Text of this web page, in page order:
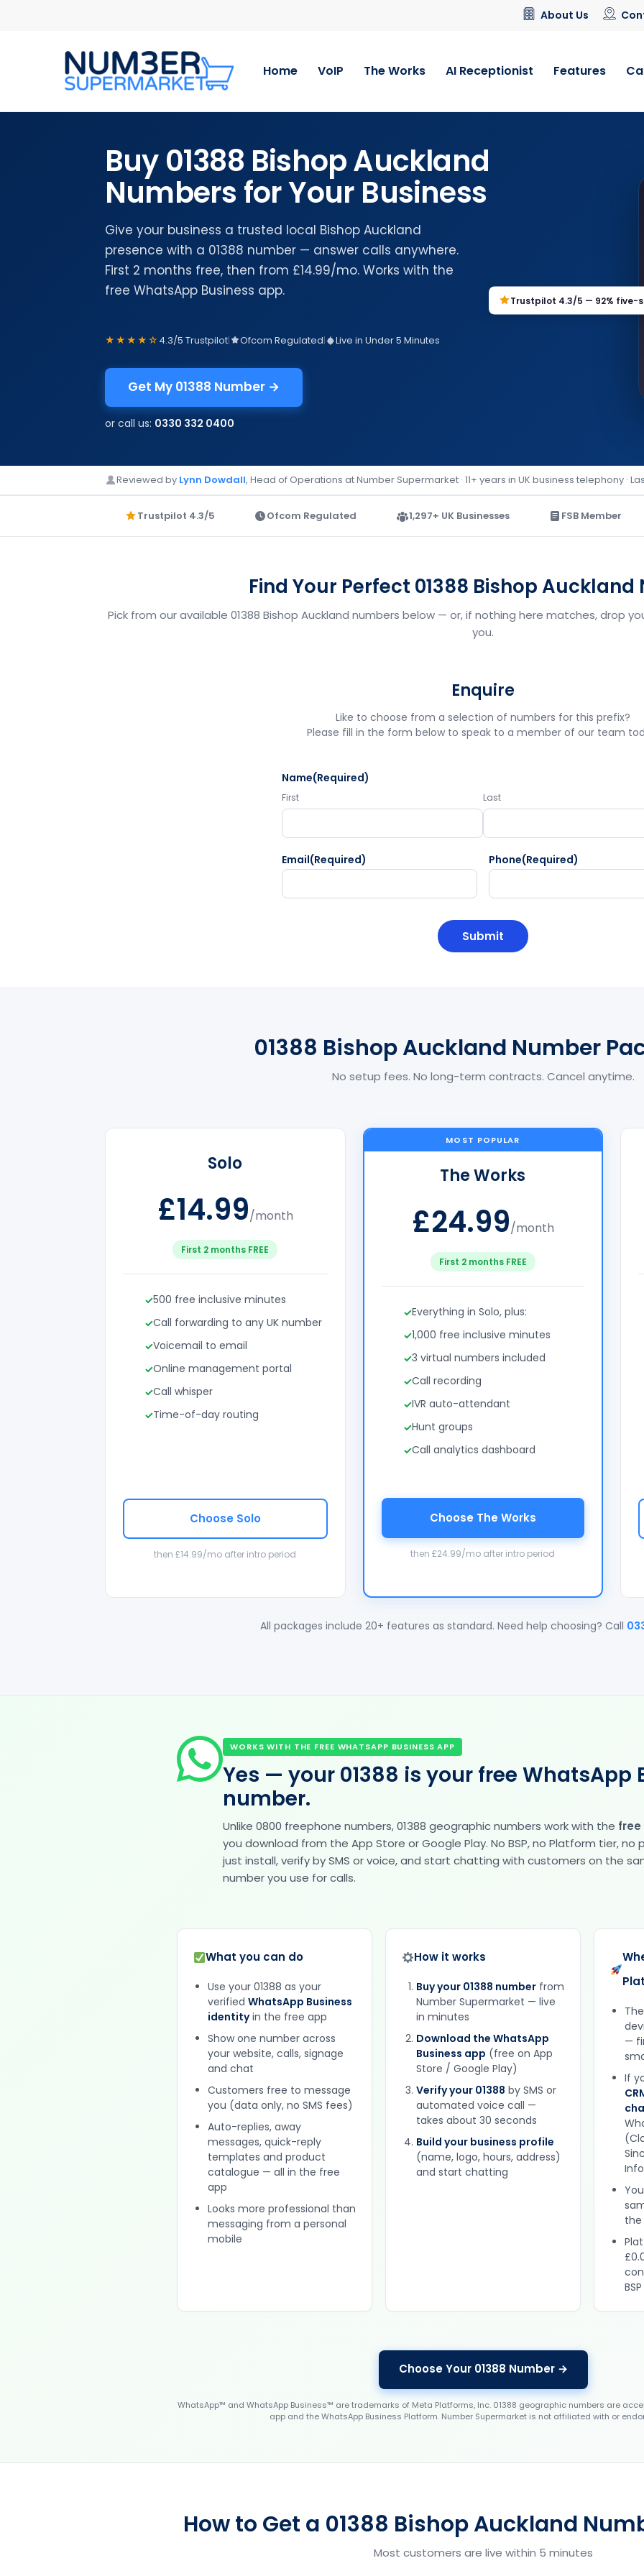
About Us
Home VoIP The Works AI Receptionist Features
Buy 01388 Bishop Auckland
Numbers for Your Business
Give your business a trusted local Bishop Auckland
presence with a 01388 number — answer calls anywhere.
First 2 months free, then from £14.99/mo. Works with the
free WhatsApp Business app.
★★★★☆ 4.3/5 Trustpilot| Ofcom Regulated| Live in Under 5 Minutes
Get My 01388 Number →
or call us: 0330 332 0400
Trustpilot 4.3/5 — 92% five-
Reviewed by Lynn Dowdall, Head of Operations at Number Supermarket · 11+ years in UK business telephony ·
Trustpilot 4.3/5 Ofcom Regulated 1,297+ UK Businesses FSB Member
Find Your Perfect 01388 Bishop
Pick from our available 01388 Bishop Auckland numbers below — or, if nothing here matches, drop
you.
Enquire
Like to choose from a selection of numbers for this prefix?
Please fill in the form below to speak to a member of our team
Name(Required)
First Last
Email(Required) Phone(Required)
01388 Bishop Auckland Number
No setup fees. No long-term contracts. Cancel anytime.
Solo
£14.99/month
First 2 months FREE
500 free inclusive minutes
Call forwarding to any UK number
Voicemail to email
Online management portal
Call whisper
Time-of-day routing
Choose Solo
then £14.99/mo after intro period
MOST POPULAR
The Works
£24.99/month
First 2 months FREE
Everything in Solo, plus:
1,000 free inclusive minutes
3 virtual numbers included
Call recording
IVR auto-attendant
Hunt groups
Call analytics dashboard
Choose The Works
then £24.99/mo after intro period
All packages include 20+ features as standard. Need help choosing? Call
WORKS WITH THE FREE WHATSAPP BUSINESS APP
Yes — your 01388 is your free WhatsApp
number.
Unlike 0800 freephone numbers, 01388 geographic numbers work with the free
you download from the App Store or Google Play. No BSP, no Platform tier,
just install, verify by SMS or voice, and start chatting with customers on the
number you use for calls.
What you can do
Use your 01388 as your
verified WhatsApp Business
identityin the free app
Show one number across
your website, calls, signage
and chat
Customers free to message
you (data only, no SMS fees)
Auto-replies, away
messages, quick-reply
templates and product
catalogue — all in the free
app
Looks more professional than
messaging from a personal
mobile
How it works
Buy your 01388 number from
Number Supermarket — live
in minutes
Download the WhatsApp
Business app (free on App
Store / Google Play)
Verify your 01388 by SMS or
automated voice call —
takes about 30 seconds
Build your business profile
(name, logo, hours, address)
and start chatting
—
If
the
BSP
Choose Your 01388 Number →
WhatsApp™ and WhatsApp Business™ are trademarks of Meta Platforms, Inc. 01388 geographic numbers are
app and the WhatsApp Business Platform. Number Supermarket is not affiliated with or
How to Get a 01388 Bishop Auckland
Most customers are live within 5 minutes